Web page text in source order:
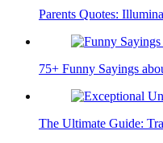
Parents Quotes:
75+ Funny Sayings
The Ultimate Guide: